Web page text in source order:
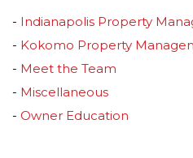
Indianapolis Property
Kokomo Property
Meet the Team
Miscellaneous
Owner Education